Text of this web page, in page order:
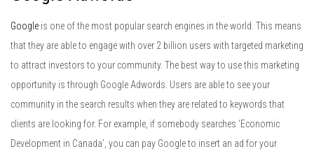
Google is one of the most popular search engines in the world. This means
that they are able to engage with over 2 billion users with targeted marketing
to attract investors to your community. The best way to use this marketing
opportunity is through Google Adwords. Users are able to see your
community in the search results when they are related to keywords that
clients are looking for. For example, if somebody searches ‘Economic
Development in Canada’, you can pay Google to insert an ad for your